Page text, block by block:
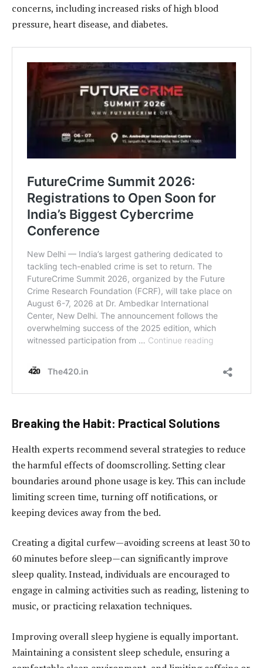
concerns, including increased risks of high blood
pressure, heart disease, and diabetes.
Breaking the Habit: Practical Solutions
Health experts recommend several strategies to reduce
the harmful effects of doomscrolling. Setting clear
boundaries around phone usage is key. This can include
limiting screen time, turning off notifications, or
keeping devices away from the bed.
Creating a digital curfew—avoiding screens at least 30 to
60 minutes before sleep—can significantly improve
sleep quality. Instead, individuals are encouraged to
engage in calming activities such as reading, listening to
music, or practicing relaxation techniques.
Improving overall sleep hygiene is equally important.
Maintaining a consistent sleep schedule, ensuring a